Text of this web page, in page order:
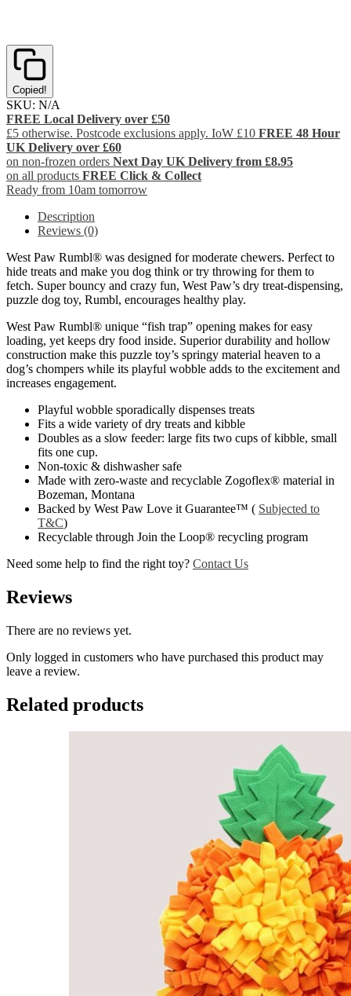
Copied!
SKU: N/A
FREE Local Delivery over £50
£5 otherwise. Postcode exclusions apply. IoW £10 FREE 48 Hour
UK Delivery over £60
on non-frozen orders Next Day UK Delivery from £8.95
on all products FREE Click & Collect
Ready from 10am tomorrow
Description
Reviews (0)
West Paw Rumbl® was designed for moderate chewers. Perfect to
hide treats and make you dog think or try throwing for them to
fetch. Super bouncy and crazy fun, West Paw’s dry treat-dispensing,
puzzle dog toy, Rumbl, encourages healthy play.
West Paw Rumbl® unique “fish trap” opening makes for easy
loading, yet keeps dry food inside. Superior durability and hollow
construction make this puzzle toy’s springy material heaven to a
dog’s chompers while its playful wobble adds to the excitement and
increases engagement.
Playful wobble sporadically dispenses treats
Fits a wide variety of dry treats and kibble
Doubles as a slow feeder: large fits two cups of kibble, small
fits one cup.
Non-toxic & dishwasher safe
Made with zero-waste and recyclable Zogoflex® material in
Bozeman, Montana
Backed by West Paw Love it Guarantee™ ( Subjected to
T&C)
Recyclable through Join the Loop® recycling program
Need some help to find the right toy? Contact Us
Reviews
There are no reviews yet.
Only logged in customers who have purchased this product may
leave a review.
Related products